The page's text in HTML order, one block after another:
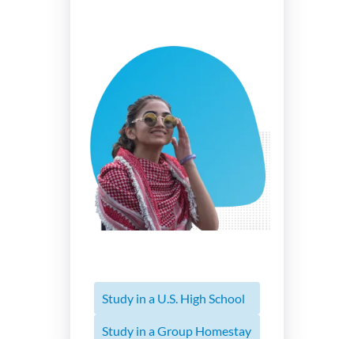
Study in a U.S. High School
Study in a Group Homestay